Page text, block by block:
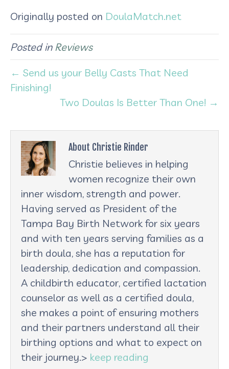
Originally posted on DoulaMatch.net
Posted in Reviews
← Send us your Belly Casts That Need
Finishing!
Two Doulas Is Better Than One! →
About Christie Rinder
Christie believes in helping
women recognize their own
inner wisdom, strength and power.
Having served as President of the
Tampa Bay Birth Network for six years
and with ten years serving families as a
birth doula, she has a reputation for
leadership, dedication and compassion.
A childbirth educator, certified lactation
counselor as well as a certified doula,
she makes a point of ensuring mothers
and their partners understand all their
birthing options and what to expect on
their journey.> keep reading